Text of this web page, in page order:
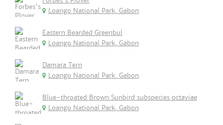
Loango National Park, Gabon
Eastern Bearded Greenbul
Loango National Park, Gabon
Damara Tern
Loango National Park, Gabon
Blue-throated Brown Sunbird subspecies octaviae
Loango National Park, Gabon